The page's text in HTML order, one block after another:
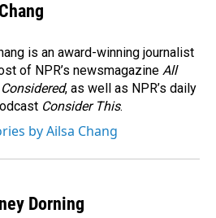
is an award-winning journalist
of NPR’s newsmagazine All
, as well as NPR’s daily
Consider This.
by Ailsa Chang
Dorning